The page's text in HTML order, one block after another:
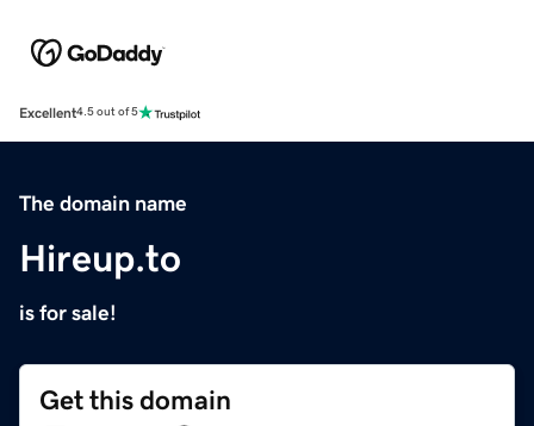
Excellent4.5 out of 5
The domain name
Hireup.to
is for sale!
Get this domain